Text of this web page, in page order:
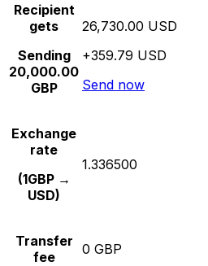
Recipient
gets
Sending
20,000.00
GBP
26,730.00 USD
+359.79 USD
Send now
Exchange
rate
(1GBP →
USD)
1.336500
Transfer
fee
0 GBP